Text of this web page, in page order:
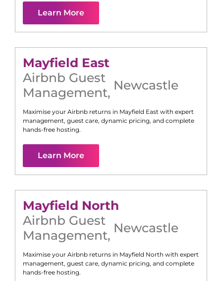
Learn More
Mayfield East
Airbnb Guest
Management, Newcastle
Maximise your Airbnb returns in Mayfield East with expert
management, guest care, dynamic pricing, and complete
hands-free hosting.
Learn More
Mayfield North
Airbnb Guest
Management, Newcastle
Maximise your Airbnb returns in Mayfield North with expert
management, guest care, dynamic pricing, and complete
hands-free hosting.